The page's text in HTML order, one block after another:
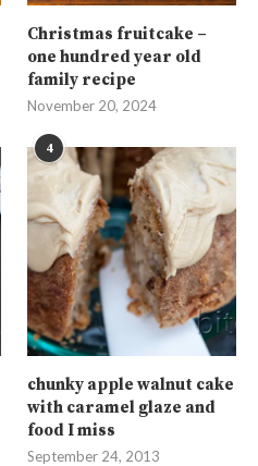
Christmas fruitcake –
one hundred year old
family recipe
November 20, 2024
4
chunky apple walnut cake
with caramel glaze and
food I miss
September 24, 2013